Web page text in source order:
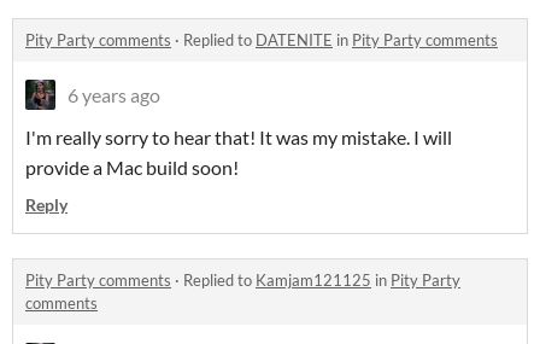
Pity Party comments · Replied to DATENITE in Pity Party comments
6 years ago
I'm really sorry to hear that! It was my mistake. I will
provide a Mac build soon!
Reply
Pity Party comments · Replied to Kamjam121125 in Pity Party
comments